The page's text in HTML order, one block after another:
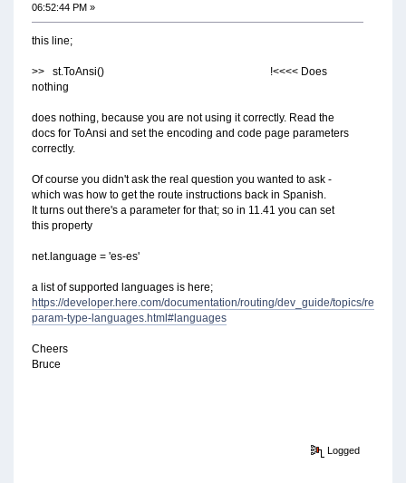
06:52:44 PM »
this line;
>> st.ToAnsi() !<<<< Does
nothing
does nothing, because you are not using it correctly. Read the
docs for ToAnsi and set the encoding and code page parameters
correctly.
Of course you didn't ask the real question you wanted to ask -
which was how to get the route instructions back in Spanish.
It turns out there's a parameter for that; so in 11.41 you can set
this property
net.language = 'es-es'
a list of supported languages is here;
https://developer.here.com/documentation/routing/dev_guide/topics/
param-type-languages.html#languages
Cheers
Bruce
Logged